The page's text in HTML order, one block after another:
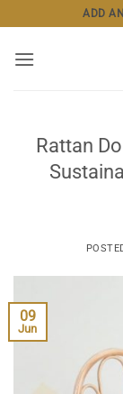
to
content
ADD
Rattan
09
Jun